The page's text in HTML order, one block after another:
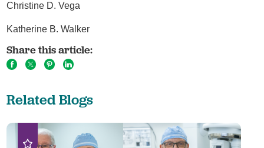
Christine D. Vega
Katherine B. Walker
Share this article:
Related Blogs